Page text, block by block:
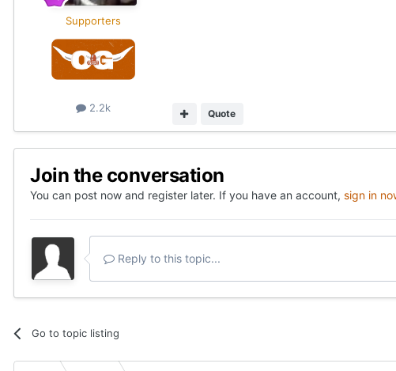
Supporters
2.2k
Quote
Join the conversation
You can post now and register later. If you have an account, sign in
Reply to this topic...
Go to topic listing